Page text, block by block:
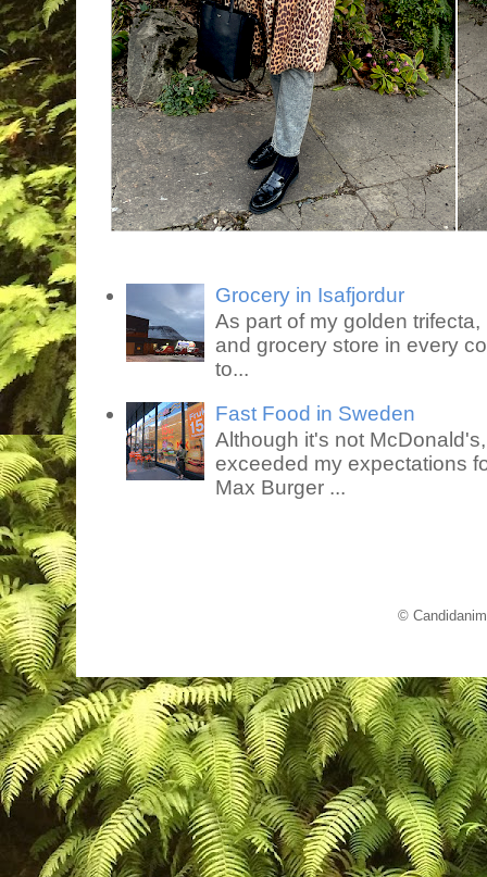
Grocery in Isafjordur
As part of my golden
and grocery store in every
to...
Fast Food in Sweden
Although it's not
exceeded my expectations
Max Burger ...
©